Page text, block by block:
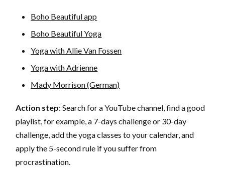
Boho Beautiful app
Boho Beautiful Yoga
Yoga with Allie Van Fossen
Yoga with Adrienne
Mady Morrison (German)
Action step: Search for a YouTube channel, find a good
playlist, for example, a 7-days challenge or 30-day
challenge, add the yoga classes to your calendar, and
apply the 5-second rule if you suffer from
procrastination.